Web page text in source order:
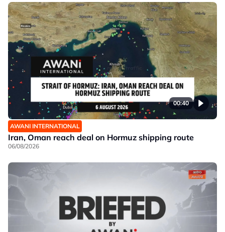
00:40
AWANI INTERNATIONAL
Iran, Oman reach deal on Hormuz shipping route
06/08/2026